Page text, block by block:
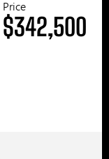
Price
$342,500